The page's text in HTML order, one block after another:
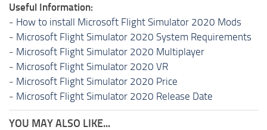
Useful Information:
- How to install Microsoft Flight Simulator 2020 Mods
- Microsoft Flight Simulator 2020 System Requirements
- Microsoft Flight Simulator 2020 Multiplayer
- Microsoft Flight Simulator 2020 VR
- Microsoft Flight Simulator 2020 Price
- Microsoft Flight Simulator 2020 Release Date
YOU MAY ALSO LIKE...